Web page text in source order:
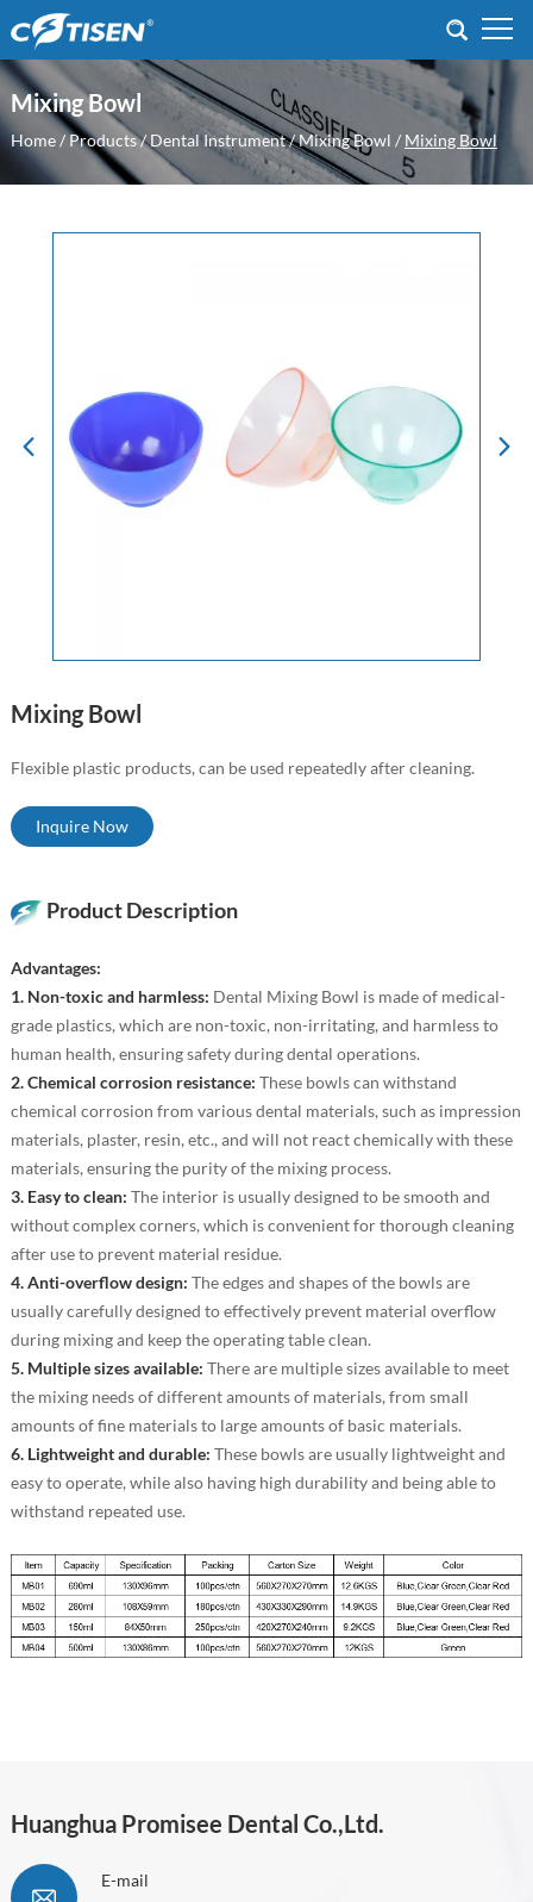
Mixing Bowl
Home/Products/Dental Instrument/Mixing Bowl / Mixing Bowl
Mixing Bowl
Flexible plastic products, can be used repeatedly after cleaning.
Inquire Now
Product Description
Advantages:
1. Non-toxic and harmless: Dental Mixing Bowl is made of medical-
grade plastics, which are non-toxic, non-irritating, and harmless to
human health, ensuring safety during dental operations.
2. Chemical corrosion resistance: These bowls can withstand
chemical corrosion from various dental materials, such as impression
materials, plaster, resin, etc., and will not react chemically with these
materials, ensuring the purity of the mixing process.
3. Easy to clean: The interior is usually designed to be smooth and
without complex corners, which is convenient for thorough cleaning
after use to prevent material residue.
4. Anti-overflow design: The edges and shapes of the bowls are
usually carefully designed to effectively prevent material overflow
during mixing and keep the operating table clean.
5. Multiple sizes available: There are multiple sizes available to meet
the mixing needs of different amounts of materials, from small
amounts of fine materials to large amounts of basic materials.
6. Lightweight and durable: These bowls are usually lightweight and
easy to operate, while also having high durability and being able to
withstand repeated use.
Huanghua Promisee Dental Co.,Ltd.
E-mail